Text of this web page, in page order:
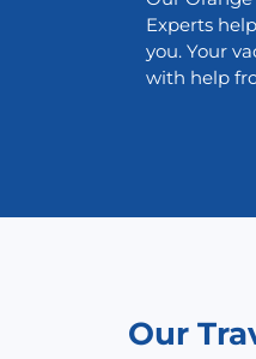
Experts
you. Your
with help
Our